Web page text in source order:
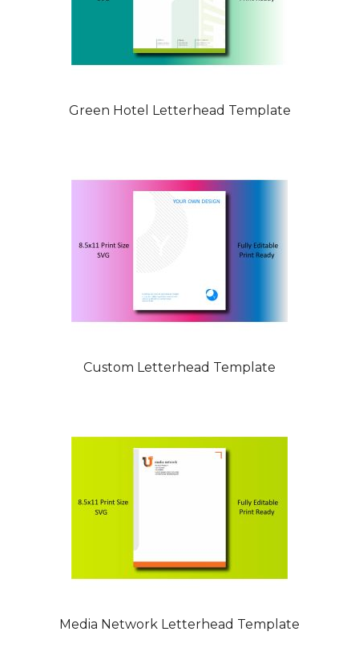
Green Hotel Letterhead Template
Custom Letterhead Template
Media Network Letterhead Template